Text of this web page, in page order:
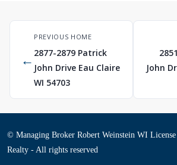
←
PREVIOUS HOME
2877-2879 Patrick
John Drive Eau Claire
WI 54703
John
© Managing Broker Robert Weinstein WI License
Realty - All rights reserved